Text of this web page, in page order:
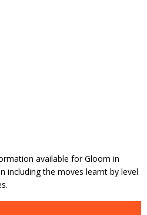
available for Gloom in
including the moves learnt by level